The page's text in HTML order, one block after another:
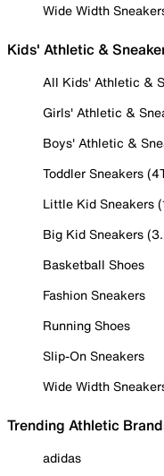
Wide Width
Kids' Athletic &
All Kids' Athletic &
Girls' Athletic &
Boys' Athletic &
Toddler Sneakers
Little Kid Sneakers
Big Kid Sneakers
Basketball Shoes
Fashion Sneakers
Running Shoes
Slip-On Sneakers
Wide Width
Trending Athletic
adidas